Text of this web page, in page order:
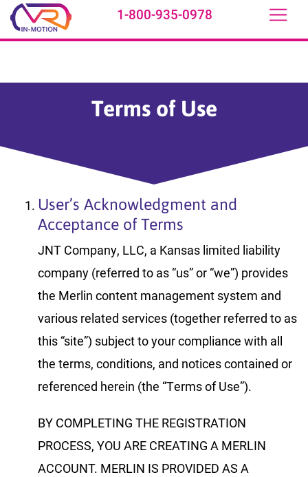
1-800-935-0978
Terms of Use
User’s Acknowledgment and
Acceptance of Terms
JNT Company, LLC, a Kansas limited liability
company (referred to as “us” or “we”) provides
the Merlin content management system and
various related services (together referred to as
this “site”) subject to your compliance with all
the terms, conditions, and notices contained or
referenced herein (the “Terms of Use”).
BY COMPLETING THE REGISTRATION
PROCESS, YOU ARE CREATING A MERLIN
ACCOUNT. MERLIN IS PROVIDED AS A